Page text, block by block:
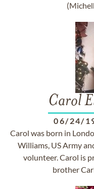
Carol
06/24/
Carol was born in
Williams, US Army
volunteer. Carol is
brother